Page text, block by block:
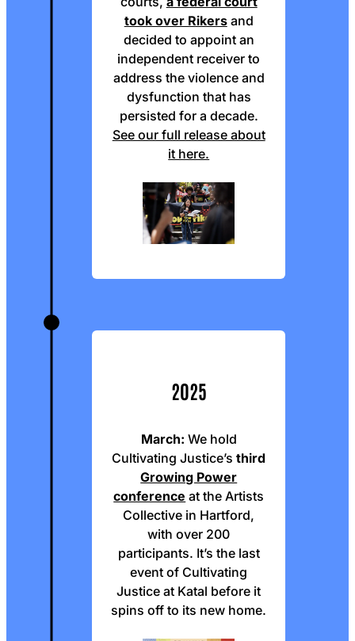
took over Rikersand
decided to appoint an
independent receiver to
address the violence and
dysfunction that has
persisted for a decade.
See our full release about
it here.
2025
March: We hold
Cultivating Justice’sthird
Growing Power
conference at the Artists
Collective in Hartford,
with over 200
participants. It’s the last
event of Cultivating
Justice at Katal before it
spins off to its new home.